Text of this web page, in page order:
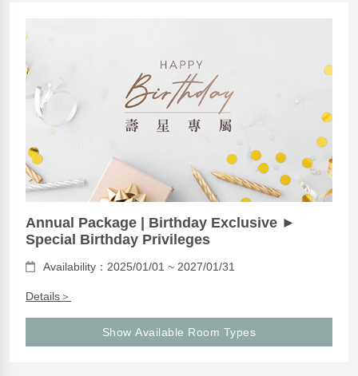
Annual Package | Birthday Exclusive ►
Special Birthday Privileges
Availability：2025/01/01 ~ 2027/01/31
Details＞
Show Available Room Types